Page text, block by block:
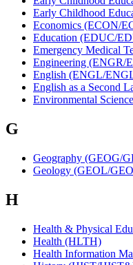
Early Childhood
Economics (ECON/
Education (EDUC/
Emergency Medical
Engineering (ENGR/
English (ENGL/
English as a Second
Environmental
G
Geography (GEOG/
Geology (GEOL/
H
Health & Physical
Health (HLTH)
Health Information